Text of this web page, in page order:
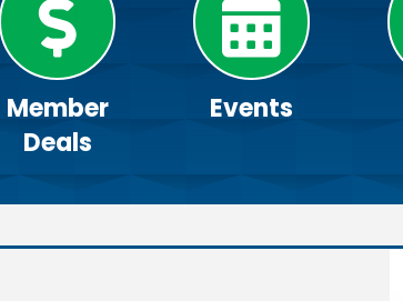
Member
Deals
Events